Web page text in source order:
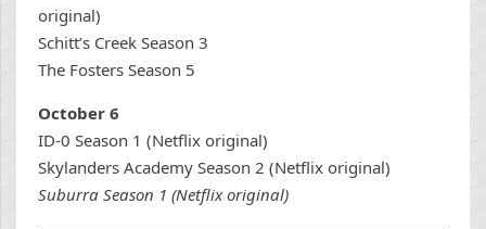
original)
Schitt’s Creek Season 3
The Fosters Season 5
October 6
ID-0 Season 1 (Netflix original)
Skylanders Academy Season 2 (Netflix original)
Suburra Season 1 (Netflix original)